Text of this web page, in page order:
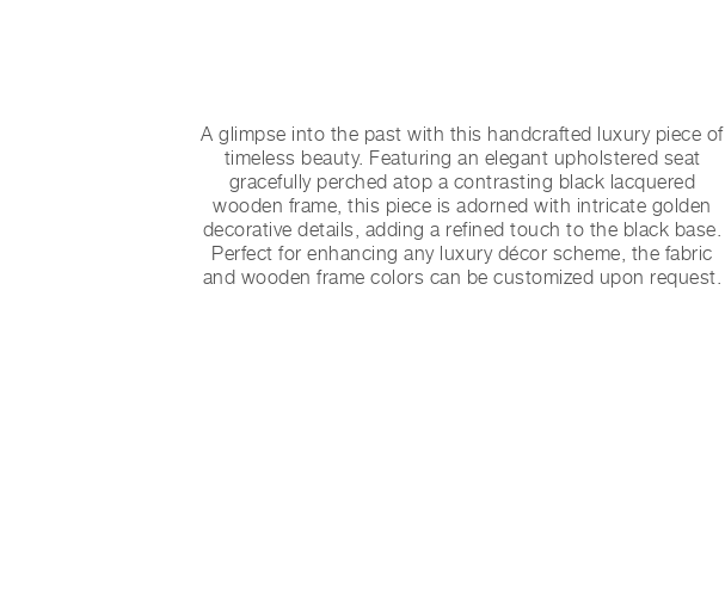
A glimpse into the past with this handcrafted luxury piece of
timeless beauty. Featuring an elegant upholstered seat
gracefully perched atop a contrasting black lacquered
wooden frame, this piece is adorned with intricate golden
decorative details, adding a refined touch to the black base.
Perfect for enhancing any luxury décor scheme, the fabric
and wooden frame colors can be customized upon request.